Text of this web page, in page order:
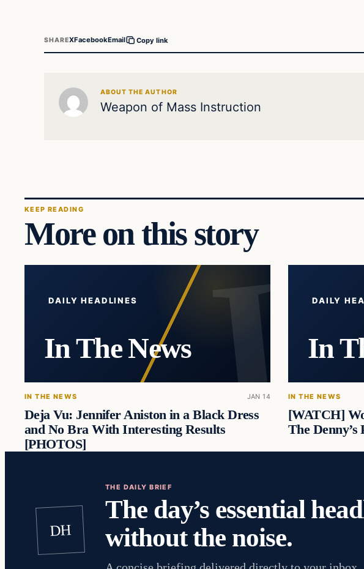
SHAREXFacebookEmail Copy link
ABOUT THE AUTHOR
Weapon of Mass Instruction
KEEP READING
More on this story
DAILY HEADLINES
In The News
IN THE NEWS JAN 14
Deja Vu: Jennifer Aniston in a Black Dress
and No Bra With Interesting Results
[PHOTOS]
DAILY
In
IN THE NEWS
[WATCH]
The
DH
THE DAILY BRIEF
The day’s essential
without the noise.